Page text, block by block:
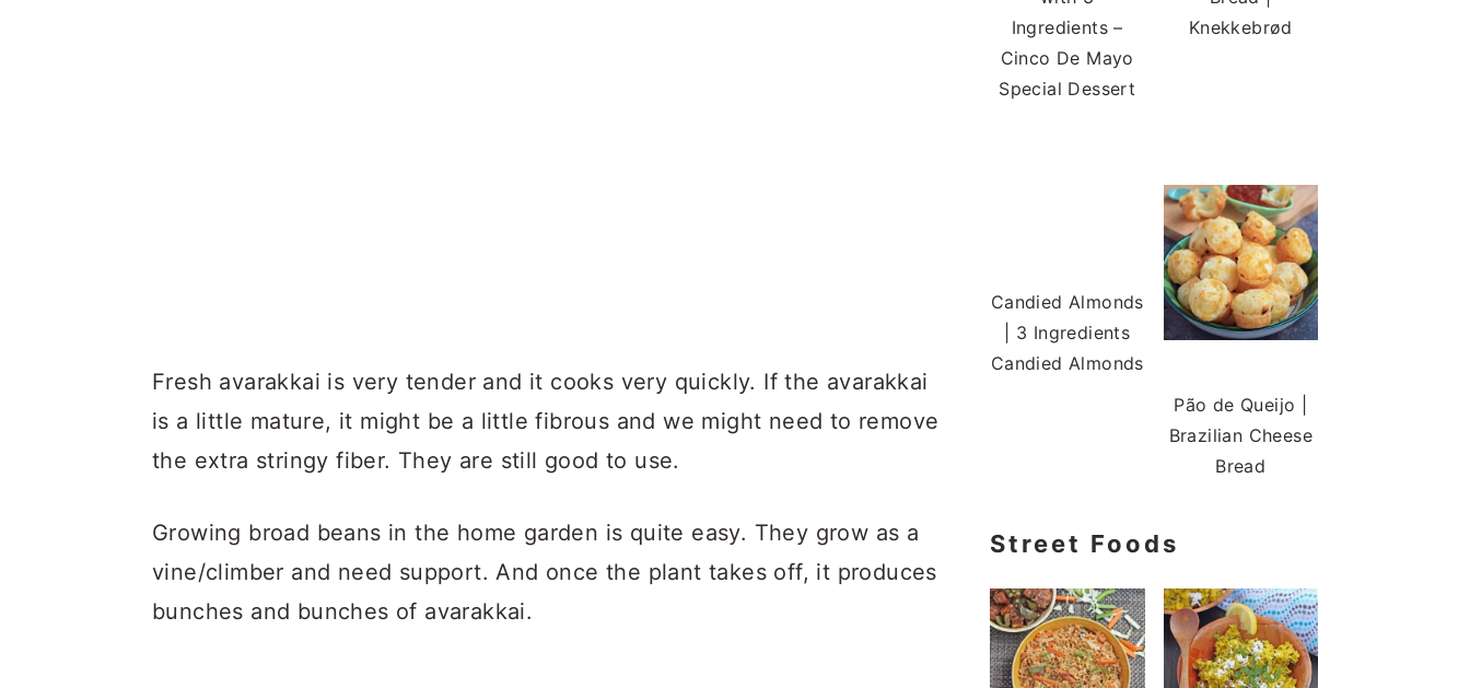
Fresh avarakkai is very tender and it cooks very quickly. If the avarakkai
is a little mature, it might be a little fibrous and we might need to remove
the extra stringy fiber. They are still good to use.
Growing broad beans in the home garden is quite easy. They grow as a
vine/climber and need support. And once the plant takes off, it produces
bunches and bunches of avarakkai.
Ingredients –
Cinco De Mayo
Special Dessert
Knekkebrød
Candied Almonds
| 3 Ingredients
Candied Almonds
Pão de Queijo |
Brazilian Cheese
Bread
Street Foods